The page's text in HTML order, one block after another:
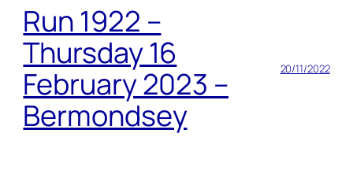
Run 1922 –
Thursday 16
February 2023 –
Bermondsey
20/11/2022